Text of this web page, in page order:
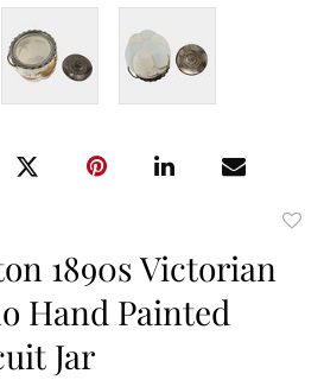
1890s Victorian
Hand Painted
Jar